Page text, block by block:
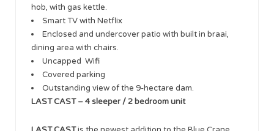
hob, with gas kettle.
Smart TV with Netflix
Enclosed and undercover patio with built in braai,
dining area with chairs.
Uncapped Wifi
Covered parking
Outstanding view of the 9-hectare dam.
LAST CAST – 4 sleeper / 2 bedroom unit